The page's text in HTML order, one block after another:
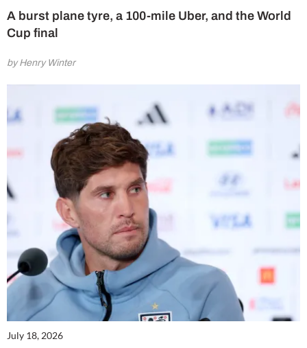
A burst plane tyre, a 100-mile Uber, and the World
Cup final
by Henry Winter
July 18, 2026